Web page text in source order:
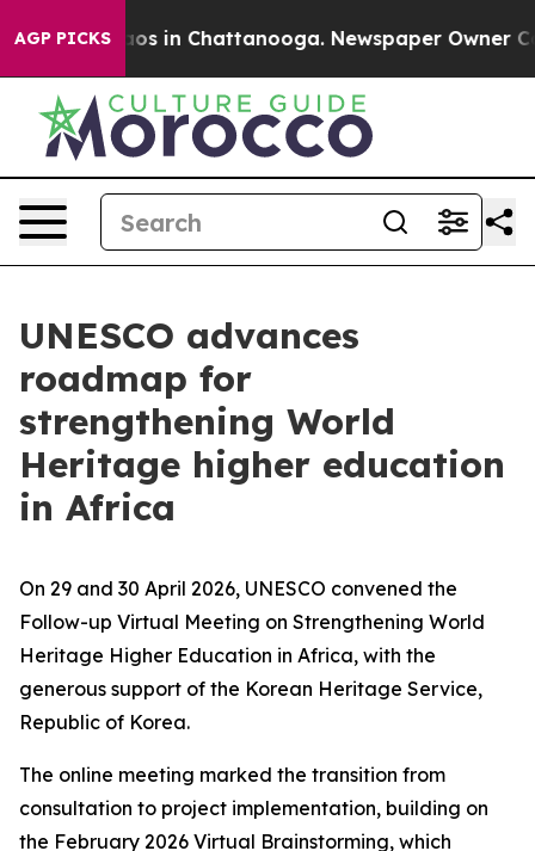
AGP PICKSChaos in Chattanooga. Newspaper Owner
UNESCO advances
roadmap for
strengthening World
Heritage higher education
in Africa
On 29 and 30 April 2026, UNESCO convened the
Follow-up Virtual Meeting on Strengthening World
Heritage Higher Education in Africa, with the
generous support of the Korean Heritage Service,
Republic of Korea.
The online meeting marked the transition from
consultation to project implementation, building on
the February 2026 Virtual Brainstorming, which